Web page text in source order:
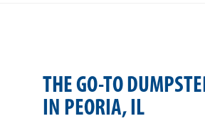
THE GO-TO
IN PEORIA, IL